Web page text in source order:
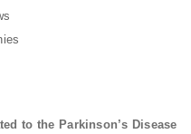
to the Parkinson’s Disease